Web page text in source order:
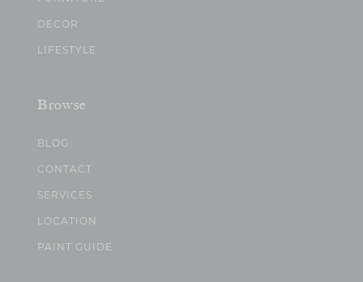
DECOR
LIFESTYLE
Browse
BLOG
CONTACT
SERVICES
LOCATION
PAINT GUIDE